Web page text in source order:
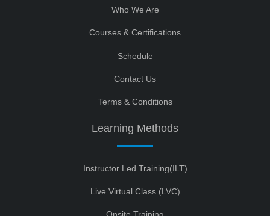
Who We Are
Courses & Certifications
Schedule
Contact Us
Terms & Conditions
Learning Methods
Instructor Led Training(ILT)
Live Virtual Class (LVC)